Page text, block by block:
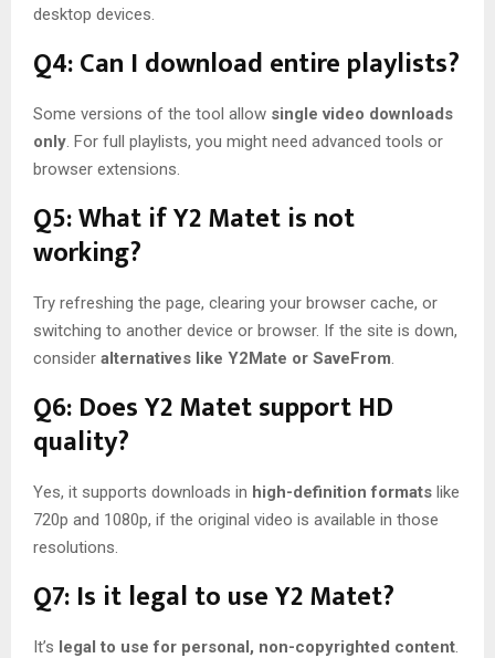
desktop devices.
Q4: Can I download entire playlists?
Some versions of the tool allow single video downloads
only. For full playlists, you might need advanced tools or
browser extensions.
Q5: What if Y2 Matet is not
working?
Try refreshing the page, clearing your browser cache, or
switching to another device or browser. If the site is down,
consider alternatives like Y2Mate or SaveFrom.
Q6: Does Y2 Matet support HD
quality?
Yes, it supports downloads in high-definition formats like
720p and 1080p, if the original video is available in those
resolutions.
Q7: Is it legal to use Y2 Matet?
It’s legal to use for personal, non-copyrighted content.